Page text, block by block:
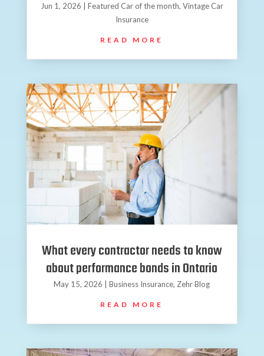
Jun 1, 2026 Featured Car of the month, Vintage Car
Insurance
READ MORE
What every contractor needs to know
about performance bonds in Ontario
May 15, 2026 |Business Insurance, Zehr Blog
READ MORE